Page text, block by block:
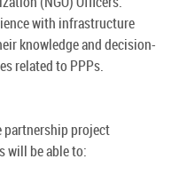
with infrastructure
knowledge and decision-
related to PPPs.
partnership project
will be able to: